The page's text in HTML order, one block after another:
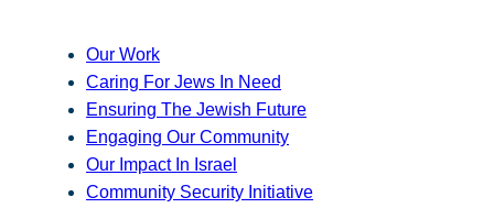
Our Work
Caring For Jews In Need
Ensuring The Jewish Future
Engaging Our Community
Our Impact In Israel
Community Security Initiative